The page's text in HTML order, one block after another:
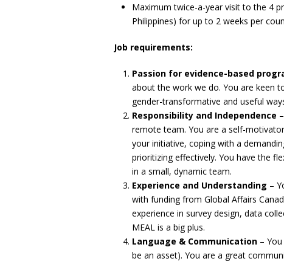
Maximum twice-a-year visit to the 4
Philippines) for up to 2 weeks per
Job requirements:
Passion for evidence-based
about the work we do. You are keen
gender-transformative and useful
Responsibility and Independence
remote team. You are a self-
your initiative, coping with a
prioritizing effectively. You have the
in a small, dynamic team.
Experience and Understanding –
with funding from Global Affairs
experience in survey design, data
MEAL is a big plus.
Language & Communication –
be an asset). You are a great